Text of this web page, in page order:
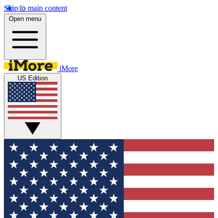
Skip to main content
Open menu
iMore
US Edition